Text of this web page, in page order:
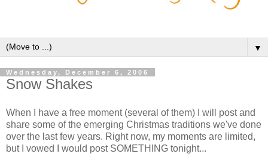
▼
Wednesday, December 6, 2006
Snow Shakes
When I have a free moment (several of them) I will post and
share some of the emerging Christmas traditions we've done
over the last few years. Right now, my moments are limited,
but I vowed I would post SOMETHING tonight...